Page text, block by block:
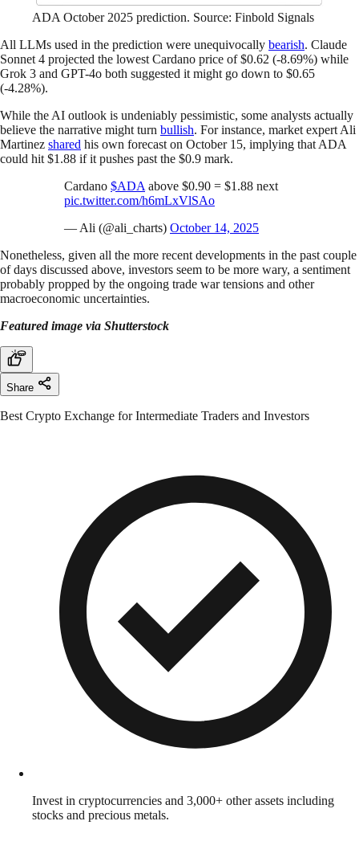
ADA October 2025 prediction. Source: Finbold Signals
All LLMs used in the prediction were unequivocally bearish. Claude
Sonnet 4 projected the lowest Cardano price of $0.62 (-8.69%) while
Grok 3 and GPT-4o both suggested it might go down to $0.65
(-4.28%).
While the AI outlook is undeniably pessimistic, some analysts actually
believe the narrative might turn bullish. For instance, market expert Ali
Martinez shared his own forecast on October 15, implying that ADA
could hit $1.88 if it pushes past the $0.9 mark.
Cardano $ADA above $0.90 = $1.88 next
pic.twitter.com/h6mLxVlSAo
— Ali (@ali_charts) October 14, 2025
Nonetheless, given all the more recent developments in the past couple
of days discussed above, investors seem to be more wary, a sentiment
probably propped by the ongoing trade war tensions and other
macroeconomic uncertainties.
Featured image via Shutterstock
Share
Best Crypto Exchange for Intermediate Traders and Investors
Invest in cryptocurrencies and 3,000+ other assets including
stocks and precious metals.